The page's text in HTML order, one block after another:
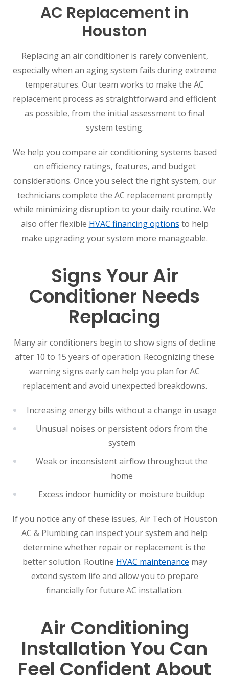
AC Replacement in
Houston
Replacing an air conditioner is rarely convenient,
especially when an aging system fails during extreme
temperatures. Our team works to make the AC
replacement process as straightforward and efficient
as possible, from the initial assessment to final
system testing.
We help you compare air conditioning systems based
on efficiency ratings, features, and budget
considerations. Once you select the right system, our
technicians complete the AC replacement promptly
while minimizing disruption to your daily routine. We
also offer flexible HVAC financing options to help
make upgrading your system more manageable.
Signs Your Air
Conditioner Needs
Replacing
Many air conditioners begin to show signs of decline
after 10 to 15 years of operation. Recognizing these
warning signs early can help you plan for AC
replacement and avoid unexpected breakdowns.
Increasing energy bills without a change in usage
Unusual noises or persistent odors from the
system
Weak or inconsistent airflow throughout the
home
Excess indoor humidity or moisture buildup
If you notice any of these issues, Air Tech of Houston
AC & Plumbing can inspect your system and help
determine whether repair or replacement is the
better solution. Routine HVAC maintenance may
extend system life and allow you to prepare
financially for future AC installation.
Air Conditioning
Installation You Can
Feel Confident About